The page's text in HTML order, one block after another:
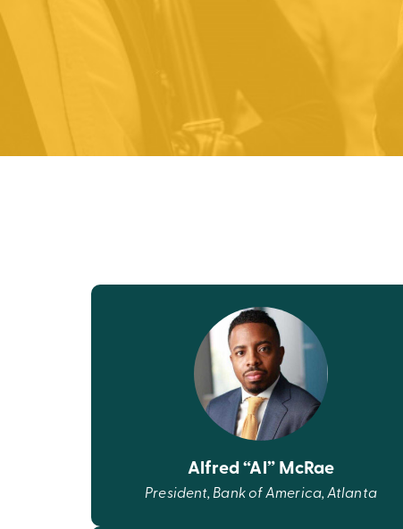
Alfred “Al” McRae
President, Bank of America, Atlanta